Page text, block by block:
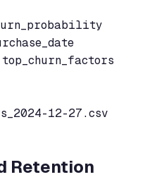
12-27.csv
Retention